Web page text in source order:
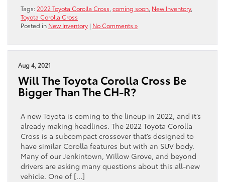
Tags: 2022 Toyota Corolla Cross coming soon New Inventory,
Toyota Corolla Cross
Posted in New Inventory | No Comments »
Aug 4, 2021
Will The Toyota Corolla Cross Be
Bigger Than The CH-R?
A new Toyota is coming to the lineup in 2022, and it’s
already making headlines. The 2022 Toyota Corolla
Cross is a subcompact crossover that’s designed to
have similar Corolla features but with an SUV body.
Many of our Jenkintown, Willow Grove, and beyond
drivers are asking many questions about this all-new
vehicle. One of […]